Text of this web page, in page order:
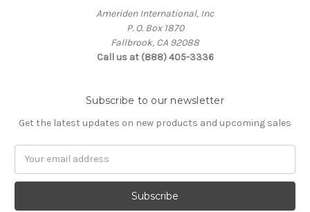
Ameriden International, Inc
P. O. Box 1870
Fallbrook, CA 92088
Call us at (888) 405-3336
Subscribe to our newsletter
Get the latest updates on new products and upcoming sales